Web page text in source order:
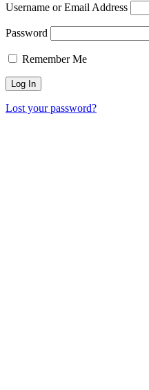
Username or Email Address
Password
Remember Me
Lost your password?